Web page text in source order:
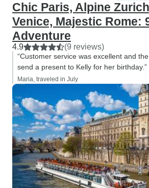
Chic Paris, Alpine
Venice, Majestic Rome:
Adventure
4.9 (9 reviews)
“Customer service was excellent and
send a present to Kelly for her birthday.”
Maria, traveled in July